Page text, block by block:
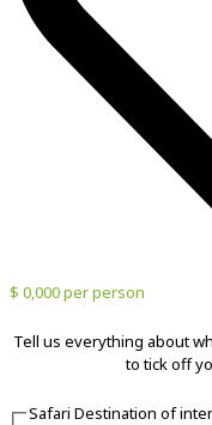
$ 0,000 per person
Tell us everything about
to tick off
Safari Destination of